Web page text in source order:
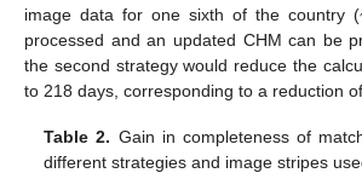
image data for one sixth of the country
processed and an updated CHM can be
the second strategy would reduce the
to 218 days, corresponding to a reduction of
Table 2. Gain in completeness of
different strategies and image stripes